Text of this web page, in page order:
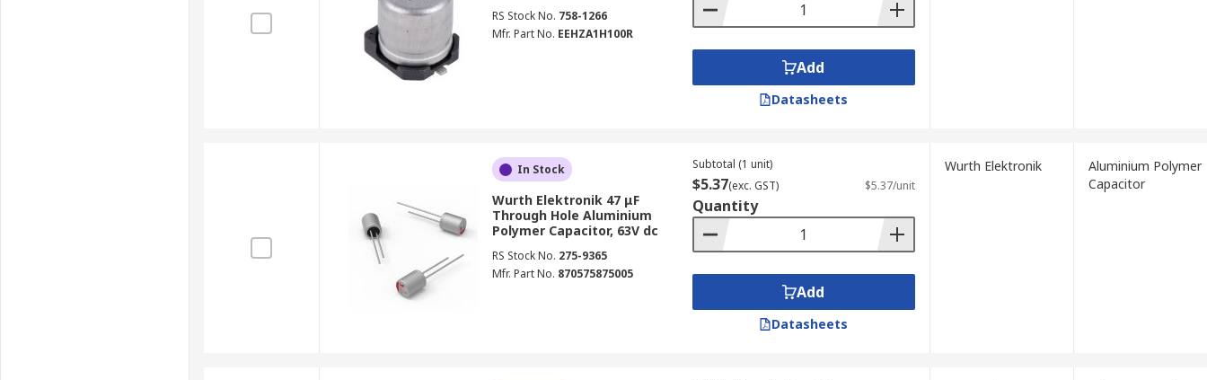
RS Stock No. 758-1266
Mfr. Part No. EEHZA1H100R
Add
Datasheets
In Stock
Wurth Elektronik 47 μF
Through Hole Aluminium
Polymer Capacitor, 63V dc
RS Stock No. 275-9365
Mfr. Part No. 870575875005
Subtotal (1 unit)
$5.37(exc. GST) $5.37/unit
Quantity
Add
Datasheets
Wurth Elektronik
Aluminium Polymer
Capacitor